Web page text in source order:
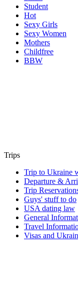
Student
Hot
Sexy Girls
Sexy Women
Mothers
Childfree
BBW
Trips
Trip to Ukraine
Departure &
Trip
Guys' stuff to do
USA dating law
General
Travel
Visas and